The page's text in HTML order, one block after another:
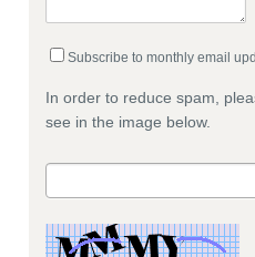
Subscribe to monthly email
In order to reduce spam,
see in the image below.